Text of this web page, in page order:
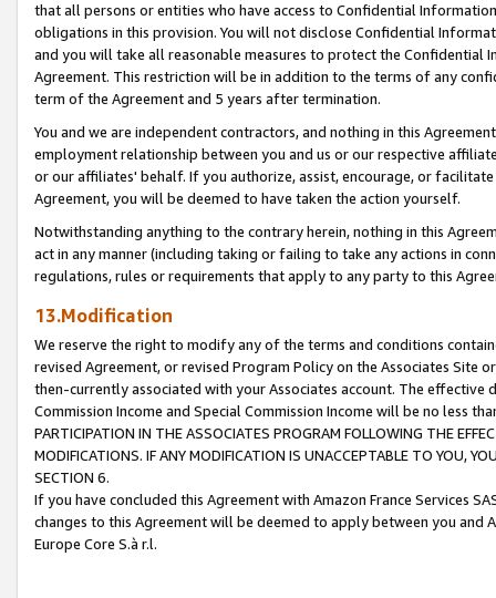
that all persons or entities who have access to Confidential
obligations in this provision. You will not disclose Confidential
and you will take all reasonable measures to protect the Confidential
Agreement. This restriction will be in addition to the terms of any
term of the Agreement and 5 years after termination.
You and we are independent contractors, and nothing in this
employment relationship between you and us or our respective
or our affiliates' behalf. If you authorize, assist, encourage, or
Agreement, you will be deemed to have taken the action yourself.
Notwithstanding anything to the contrary herein, nothing in this
act in any manner (including taking or failing to take any actions in
regulations, rules or requirements that apply to any party to this
13.Modification
We reserve the right to modify any of the terms and conditions
revised Agreement, or revised Program Policy on the Associates
then-currently associated with your Associates account. The
Commission Income and Special Commission Income will be no less
PARTICIPATION IN THE ASSOCIATES PROGRAM FOLLOWING THE
MODIFICATIONS. IF ANY MODIFICATION IS UNACCEPTABLE TO YOU,
SECTION 6.
If you have concluded this Agreement with Amazon France Services
changes to this Agreement will be deemed to apply between you and
Europe Core S.à r.l.